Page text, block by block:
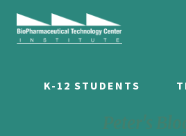
K-12 STUDENTS